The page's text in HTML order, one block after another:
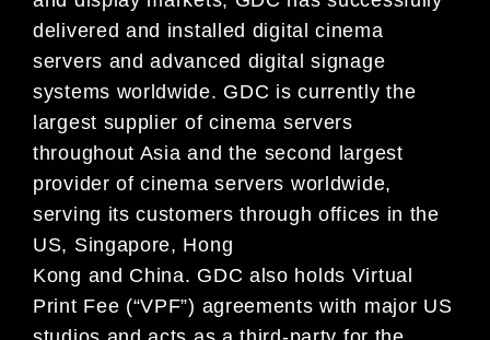
delivered and installed digital cinema
servers and advanced digital signage
systems worldwide. GDC is currently the
largest supplier of cinema servers
throughout Asia and the second largest
provider of cinema servers worldwide,
serving its customers through offices in the
US, Singapore, Hong
Kong and China. GDC also holds Virtual
Print Fee (“VPF”) agreements with major US